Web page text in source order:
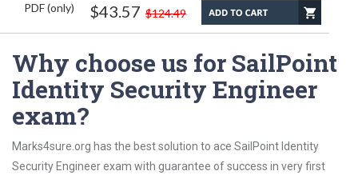
PDF (only) $43.57 $124.49
Why choose us for SailPoint
Identity Security Engineer
exam?
Marks4sure.org has the best solution to ace SailPoint Identity
Security Engineer exam with guarantee of success in very first